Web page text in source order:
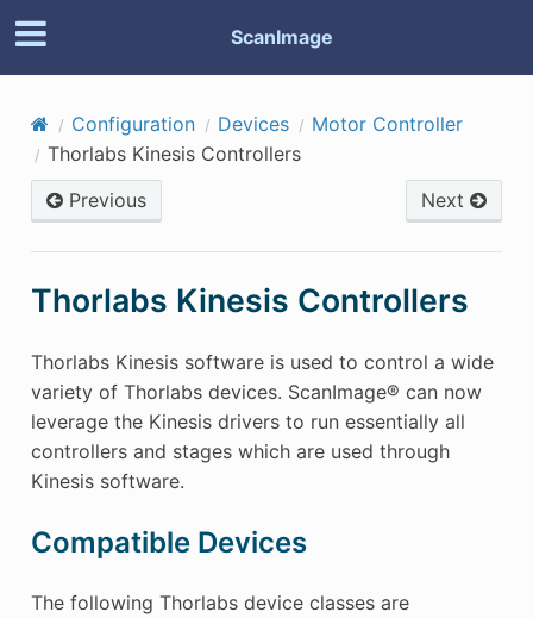
ScanImage
Configuration Devices
Motor Controller
Thorlabs Kinesis Controllers
Previous
Next
Thorlabs Kinesis Controllers
Thorlabs Kinesis software is used to control a wide
variety of Thorlabs devices. ScanImage® can now
leverage the Kinesis drivers to run essentially all
controllers and stages which are used through
Kinesis software.
Compatible Devices
The following Thorlabs device classes are